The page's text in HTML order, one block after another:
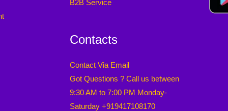
B2B Service
Contacts
Contact Via Email
Got Questions ? Call us between
9:30 AM to 7:00 PM Monday-
Saturday +919417108170